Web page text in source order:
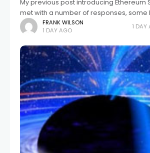
My previous post introducing Ethereum
met with a number of responses, some
supportive, others suggesting that we
preferred stack-based / assembly-
FRANK WILSON
1 DAY AGO
1 DAY